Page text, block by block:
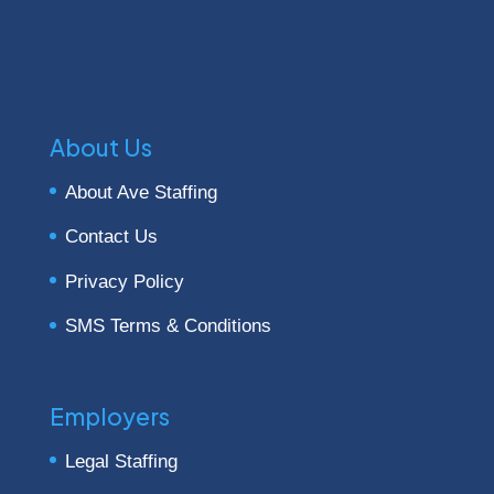
About Us
About Ave Staffing
Contact Us
Privacy Policy
SMS Terms & Conditions
Employers
Legal Staffing